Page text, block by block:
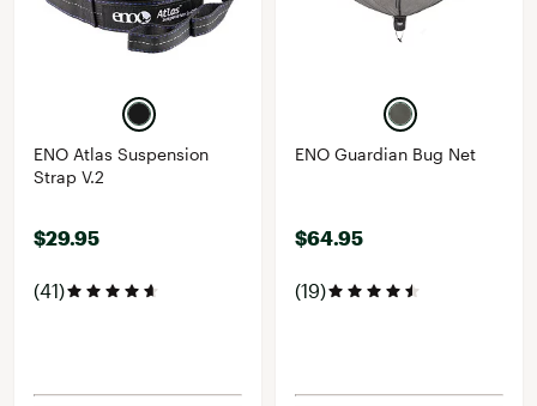
ENO Atlas Suspension
Strap V.2
$29.95
(41)
ENO Guardian Bug Net
$64.95
(19)